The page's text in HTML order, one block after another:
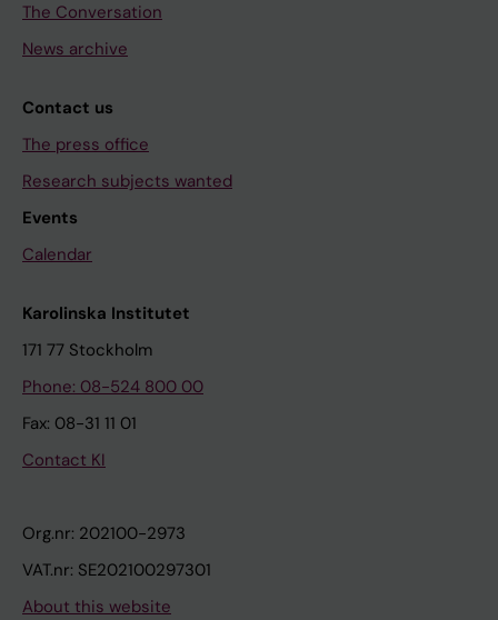
The Conversation
News archive
Contact us
The press office
Research subjects wanted
Events
Calendar
Karolinska Institutet
171 77 Stockholm
Phone: 08-524 800 00
Fax: 08-31 11 01
Contact KI
Org.nr: 202100-2973
VAT.nr: SE202100297301
About this website